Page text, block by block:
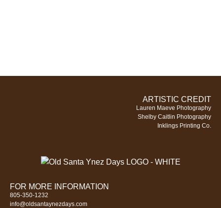
ARTISTIC CREDIT
Lauren Maeve Photography
Shelby Caitlin Photography
Inklings Printing Co.
FOR MORE INFORMATION
805-350-1232
info@oldsantaynezdays.com